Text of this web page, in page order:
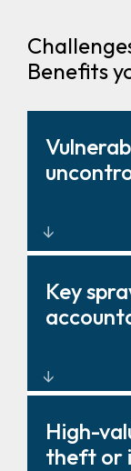
Benefits
that
Key
Key
improve
High-
theft or